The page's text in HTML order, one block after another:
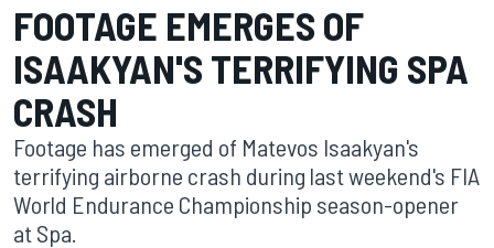
FOOTAGE EMERGES OF
ISAAKYAN'S TERRIFYING SPA
CRASH
Footage has emerged of Matevos Isaakyan's
terrifying airborne crash during last weekend's FIA
World Endurance Championship season-opener
at Spa.